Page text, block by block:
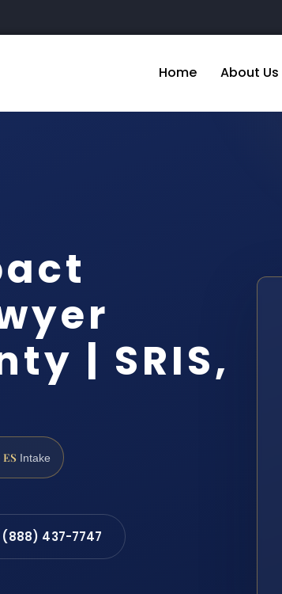
Home About Us
| SRIS,
ES Intake
(888) 437-7747